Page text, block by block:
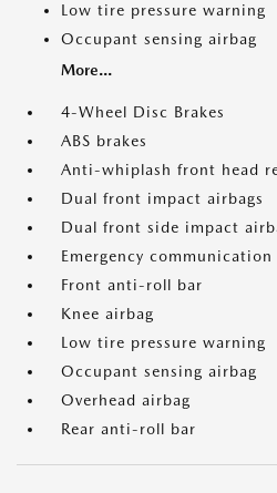
Low tire pressure warning
Occupant sensing airbag
More...
4-Wheel Disc Brakes
ABS brakes
Anti-whiplash front head
Dual front impact airbags
Dual front side impact
Emergency
Front anti-roll bar
Knee airbag
Low tire pressure warning
Occupant sensing airbag
Overhead airbag
Rear anti-roll bar